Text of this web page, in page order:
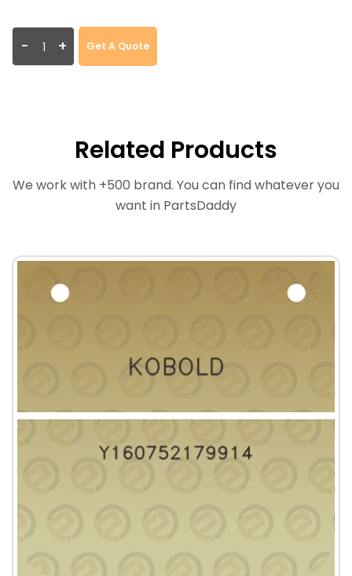
- + Get A Quote
Related Products
We work with +500 brand. You can find whatever you
want in PartsDaddy